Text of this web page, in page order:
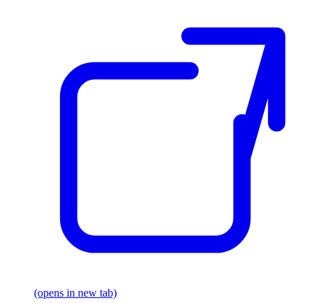
(opens in new tab)